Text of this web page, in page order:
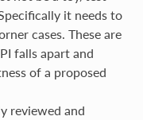
it needs to
cases. These are
falls apart and
of a proposed
reviewed and